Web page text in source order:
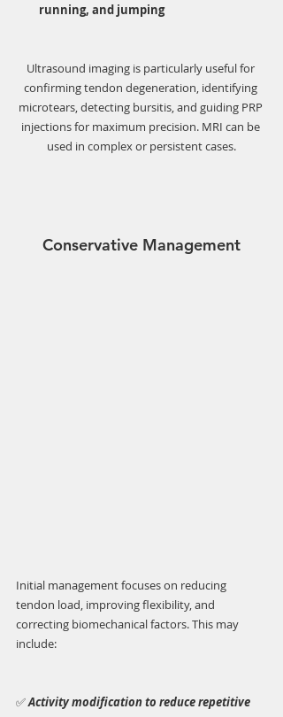
running, and jumping
Ultrasound imaging is particularly useful for
confirming tendon degeneration, identifying
microtears, detecting bursitis, and guiding PRP
injections for maximum precision. MRI can be
used in complex or persistent cases.
Conservative Management
Initial management focuses on reducing
tendon load, improving flexibility, and
correcting biomechanical factors. This may
include:
✅ Activity modification to reduce repetitive